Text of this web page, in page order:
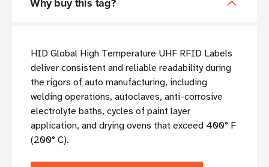
HID Global High Temperature UHF RFID Labels
deliver consistent and reliable readability during
the rigors of auto manufacturing, including
welding operations, autoclaves, anti-corrosive
electrolyte baths, cycles of paint layer
application, and drying ovens that exceed 400° F
(200° C).